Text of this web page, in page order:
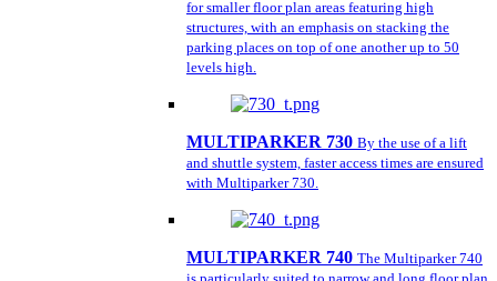
for smaller floor plan areas featuring high
structures, with an emphasis on stacking the
parking places on top of one another up to 50
levels high.
MULTIPARKER 730 By the use of a lift
and shuttle system, faster access times are ensured
with Multiparker 730.
MULTIPARKER 740 The Multiparker 740